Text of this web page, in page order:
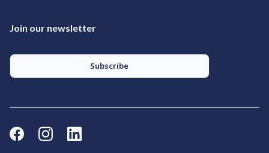
Join our newsletter
Subscribe